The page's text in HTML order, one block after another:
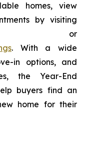
homes, view
by visiting
or
. With a wide
in options, and
the Year-End
buyers find an
home for their